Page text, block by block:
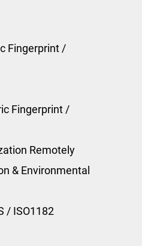
Fingerprint /
Fingerprint /
Remotely
& Environmental
/ ISO1182